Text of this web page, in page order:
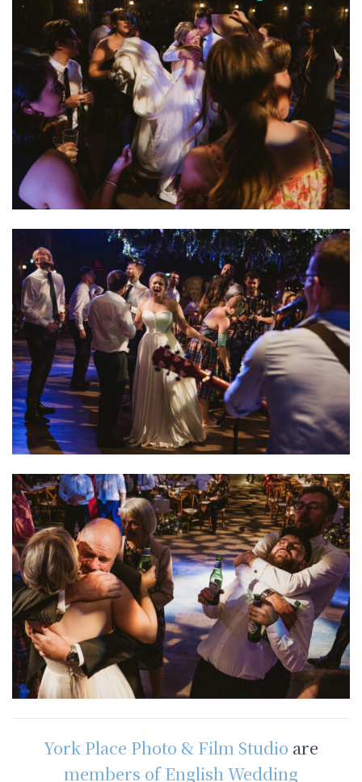
York Place Photo & Film Studio are
members of English Wedding